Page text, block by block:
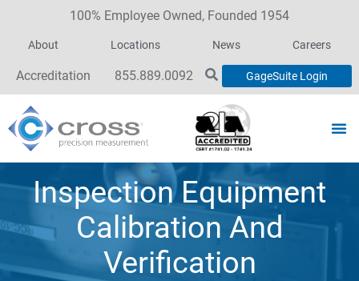
100% Employee Owned, Founded 1954
About Locations News Careers
Accreditation 855.889.0092 GageSuite Login
Inspection Equipment
Calibration And
Verification